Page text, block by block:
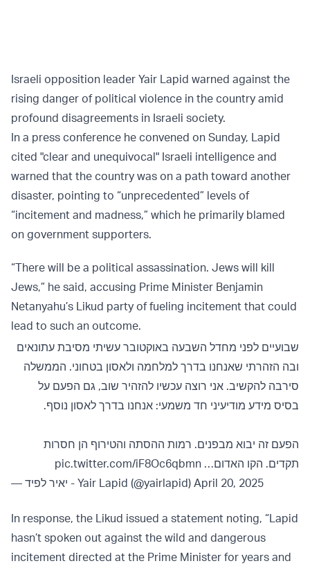
Israeli opposition leader Yair Lapid warned against the
rising danger of political violence in the country amid
profound disagreements in Israeli society.
In a press conference he convened on Sunday, Lapid
cited "clear and unequivocal" Israeli intelligence and
warned that the country was on a path toward another
disaster, pointing to “unprecedented” levels of
“incitement and madness,” which he primarily blamed
on government supporters.
“There will be a political assassination. Jews will kill
Jews,” he said, accusing Prime Minister Benjamin
Netanyahu’s Likud party of fueling incitement that could
lead to such an outcome.
שבועיים לפני מחדל השבעה באוקטובר עשיתי מסיבת עתונאים
ובה הזהרתי שאנחנו בדרך למלחמה ולאסון בטחוני. הממשלה
סירבה להקשיב. אני רוצה עכשיו להזהיר שוב, גם הפעם על
בסיס מידע מודיעיני חד משמעי: אנחנו בדרך לאסון נוסף.
הפעם זה יבוא מבפנים. רמות ההסתה והטירוף הן חסרות
תקדים. הקו האדום… pic.twitter.com/iF8Oc6qbmn
— יאיר לפיד - Yair Lapid (@yairlapid) April 20, 2025
In response, the Likud issued a statement noting, “Lapid
hasn’t spoken out against the wild and dangerous
incitement directed at the Prime Minister for years and